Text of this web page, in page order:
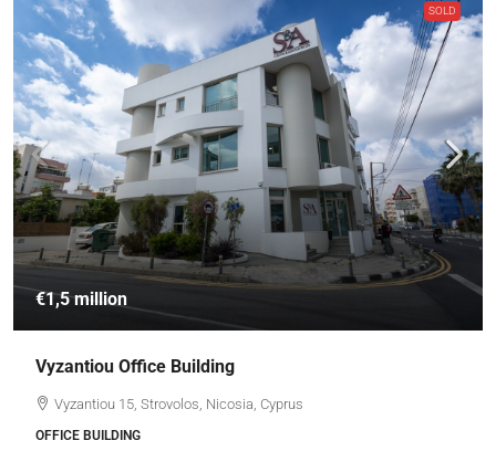
SOLD
€1,5 million
Vyzantiou Office Building
Vyzantiou 15, Strovolos, Nicosia, Cyprus
OFFICE BUILDING